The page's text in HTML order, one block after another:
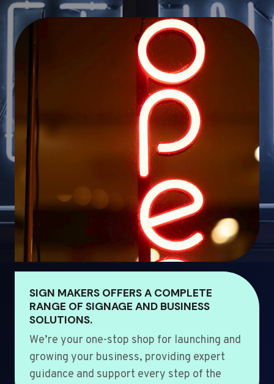
SIGN MAKERS OFFERS A COMPLETE
RANGE OF SIGNAGE AND BUSINESS
SOLUTIONS.
We’re your one-stop shop for launching and
growing your business, providing expert
guidance and support every step of the